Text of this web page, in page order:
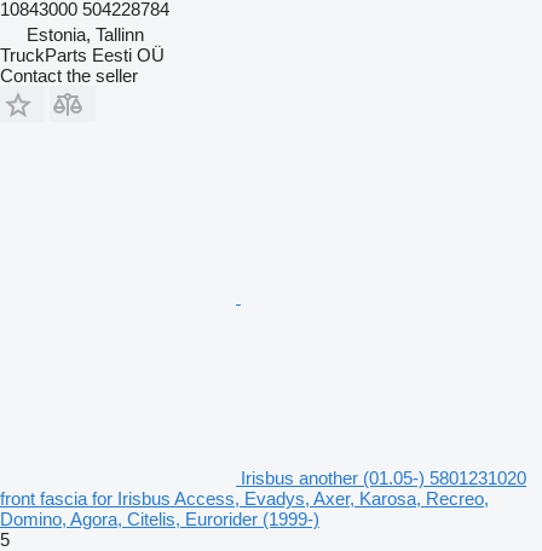
10843000 504228784
Estonia, Tallinn
TruckParts Eesti OÜ
Contact the seller
Irisbus another (01.05-) 5801231020
front fascia for Irisbus Access, Evadys, Axer, Karosa, Recreo,
Domino, Agora, Citelis, Eurorider (1999-)
5